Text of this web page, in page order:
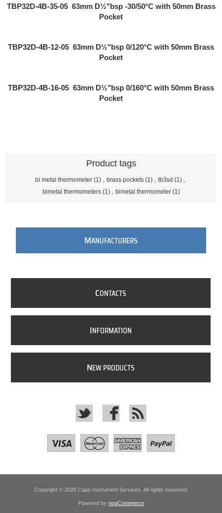
TBP32D-4B-35-05 63mm D½"bsp -30/50°C with 50mm Brass
Pocket
TBP32D-4B-12-05 63mm D½"bsp 0/120°C with 50mm Brass
Pocket
TBP32D-4B-16-05 63mm D½"bsp 0/160°C with 50mm Brass
Pocket
Product tags
bi metal thermometer (1) , brass pockets (1) , tb3sd (1) ,
bimetal thermometers (1) , bimetal thermometer (1)
MANUFACTURERS
CONTACTS
INFORMATION
NEW PRODUCTS
Copyright © 2026 Cape Instrument Services. All rights reserved.
Powered by nopCommerce